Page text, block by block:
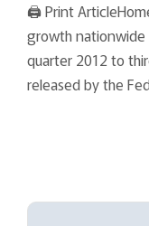
🖨 Print
growth
quarter 2012 to
released by the